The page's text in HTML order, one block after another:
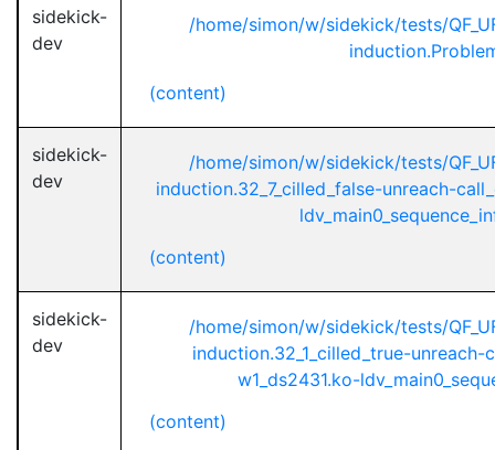
sidekick-
dev
/home/simon/w/sidekick/tests/
(content)
sidekick-
dev
/home/simon/w/sidekick/tests/
induction.32_7_cilled_false-unreach-
(content)
sidekick-
dev
/home/simon/w/sidekick/tests/
induction.32_1_cilled_true-
w1_ds2431.ko-
(content)